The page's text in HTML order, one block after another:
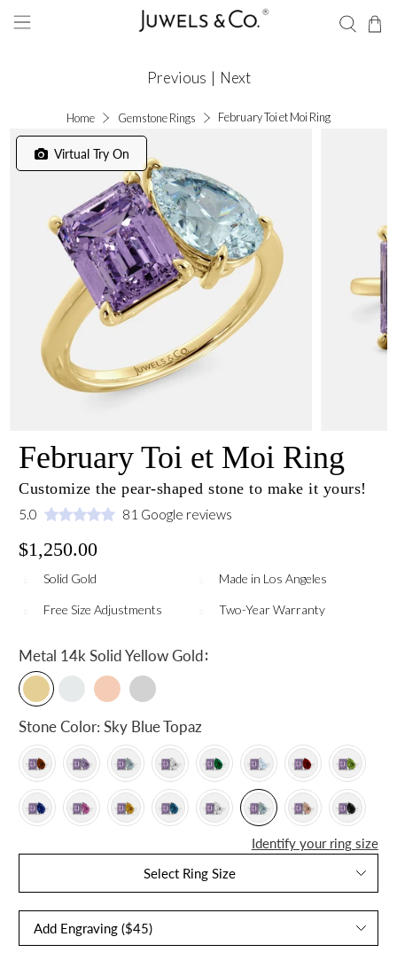
Home Gemstone Rings February Toi et Moi Ring
Previous | Next
Virtual Try On
February Toi et Moi Ring
Customize the pear-shaped stone to make it yours!
5.0 81 Google reviews
$1,250.00
Solid Gold Made in Los Angeles
Free Size Adjustments Two-Year Warranty
Metal 14k Solid Yellow Gold:
Stone Color:Sky Blue Topaz
Identify your ring size
Select Ring Size